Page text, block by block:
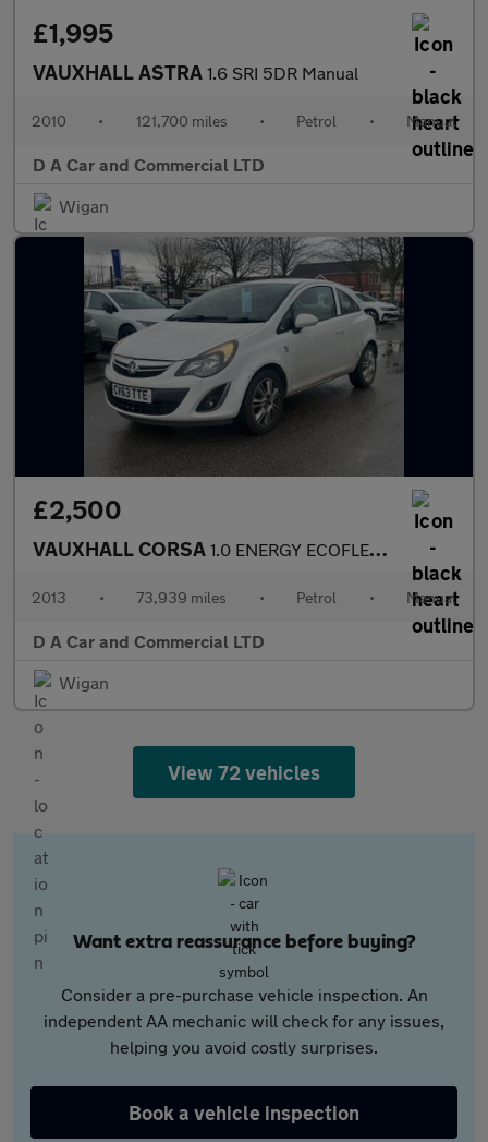
£1,995
VAUXHALL ASTRA 1.6 SRI 5DR Manual
2010 • 121,700 miles • Petrol • Manual
D A Car and Commercial LTD
Wigan
£2,500
VAUXHALL CORSA 1.0 ENERGY ECOFLEX 3DR Manual
2013 • 73,939 miles • Petrol • Manual
D A Car and Commercial LTD
Wigan
View 72 vehicles
Want extra reassurance before buying?
Consider a pre-purchase vehicle inspection. An
independent AA mechanic will check for any issues,
helping you avoid costly surprises.
Book a vehicle inspection